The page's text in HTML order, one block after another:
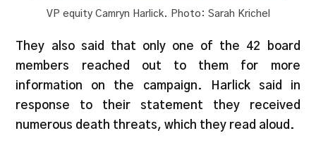
VP equity Camryn Harlick. Photo: Sarah Krichel
They also said that only one of the 42 board
members reached out to them for more
information on the campaign. Harlick said in
response to their statement they received
numerous death threats, which they read aloud.